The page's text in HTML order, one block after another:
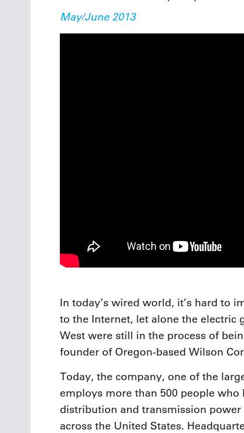
May/June 2013
In today’s wired world, it’s hard to
to the Internet, let alone the electric
West were still in the process of
founder of Oregon-based Wilson
Today, the company, one of the
employs more than 500 people
distribution and transmission
across the United States.